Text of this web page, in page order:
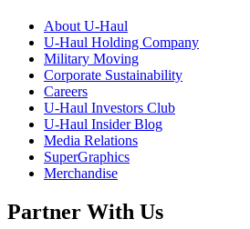
About U-Haul
U-Haul Holding Company
Military Moving
Corporate Sustainability
Careers
U-Haul Investors Club
U-Haul Insider Blog
Media Relations
SuperGraphics
Merchandise
Partner With Us